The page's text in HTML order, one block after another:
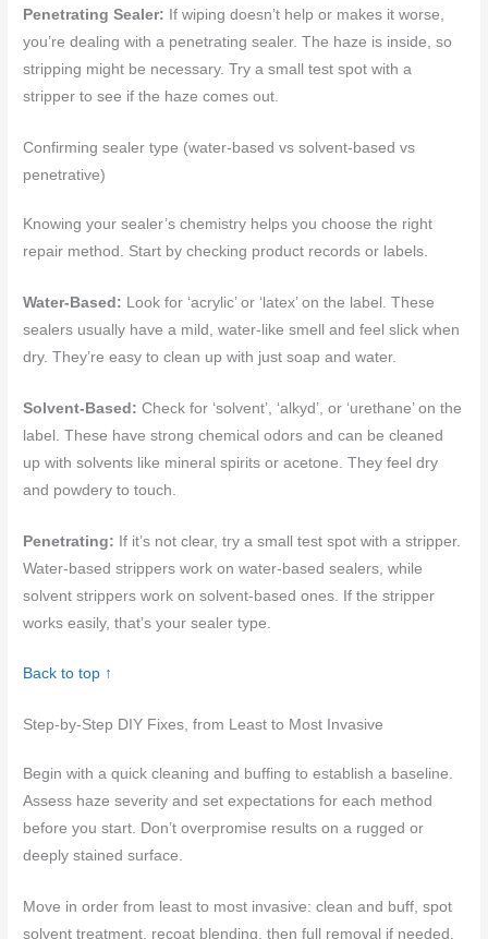
Penetrating Sealer: If wiping doesn’t help or makes it worse,
you’re dealing with a penetrating sealer. The haze is inside, so
stripping might be necessary. Try a small test spot with a
stripper to see if the haze comes out.
Confirming sealer type (water-based vs solvent-based vs
penetrative)
Knowing your sealer’s chemistry helps you choose the right
repair method. Start by checking product records or labels.
Water-Based: Look for ‘acrylic’ or ‘latex’ on the label. These
sealers usually have a mild, water-like smell and feel slick when
dry. They’re easy to clean up with just soap and water.
Solvent-Based: Check for ‘solvent’, ‘alkyd’, or ‘urethane’ on the
label. These have strong chemical odors and can be cleaned
up with solvents like mineral spirits or acetone. They feel dry
and powdery to touch.
Penetrating: If it’s not clear, try a small test spot with a stripper.
Water-based strippers work on water-based sealers, while
solvent strippers work on solvent-based ones. If the stripper
works easily, that’s your sealer type.
Back to top ↑
Step-by-Step DIY Fixes, from Least to Most Invasive
Begin with a quick cleaning and buffing to establish a baseline.
Assess haze severity and set expectations for each method
before you start. Don’t overpromise results on a rugged or
deeply stained surface.
Move in order from least to most invasive: clean and buff, spot
solvent treatment, recoat blending, then full removal if needed.